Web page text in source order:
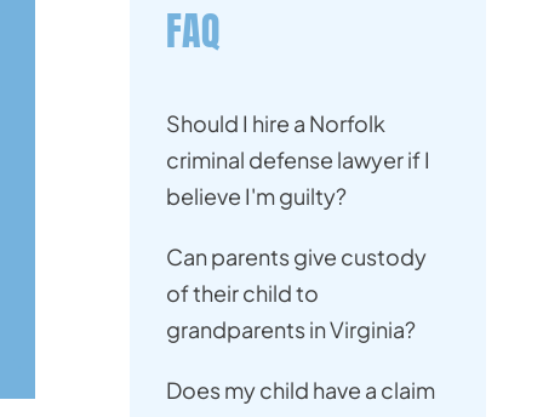
FAQ
Should I hire a Norfolk
criminal defense lawyer if I
believe I'm guilty?
Can parents give custody
of their child to
grandparents in Virginia?
Does my child have a claim